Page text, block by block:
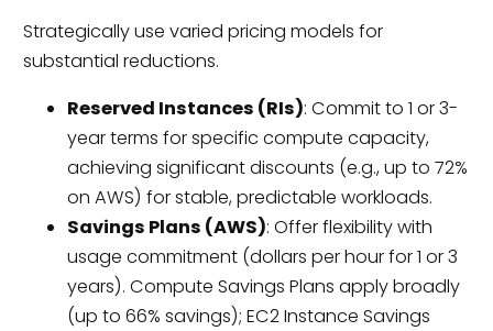
Strategically use varied pricing models for
substantial reductions.
Reserved Instances (RIs): Commit to 1 or 3-
year terms for specific compute capacity,
achieving significant discounts (e.g., up to 72%
on AWS) for stable, predictable workloads.
Savings Plans (AWS): Offer flexibility with
usage commitment (dollars per hour for 1 or 3
years). Compute Savings Plans apply broadly
(up to 66% savings); EC2 Instance Savings